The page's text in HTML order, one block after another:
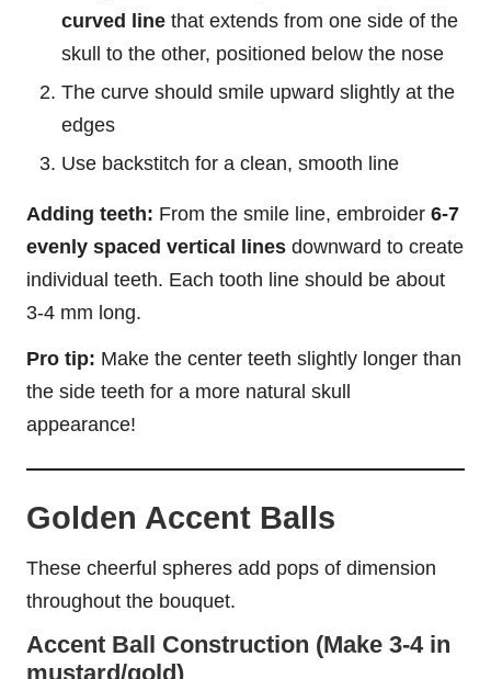
curved line that extends from one side of the
skull to the other, positioned below the nose
The curve should smile upward slightly at the
edges
Use backstitch for a clean, smooth line
Adding teeth: From the smile line, embroider 6-7
evenly spaced vertical lines downward to create
individual teeth. Each tooth line should be about
3-4 mm long.
Pro tip: Make the center teeth slightly longer than
the side teeth for a more natural skull
appearance!
Golden Accent Balls
These cheerful spheres add pops of dimension
throughout the bouquet.
Accent Ball Construction (Make 3-4 in
mustard/gold)